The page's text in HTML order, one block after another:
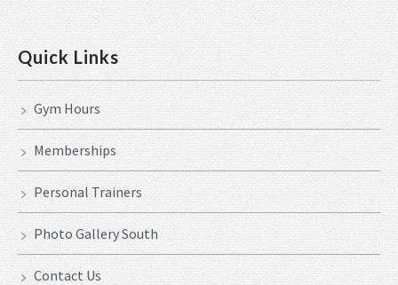
Quick Links
Gym Hours
Memberships
Personal Trainers
Photo Gallery South
Contact Us